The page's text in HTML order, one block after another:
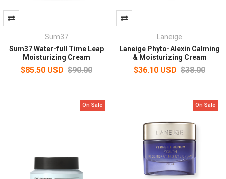
Sum37
Sum37 Water-full Time Leap
Moisturizing Cream
$85.50 USD $90.00
Laneige
Laneige Phyto-Alexin Calming
& Moisturizing Cream
$36.10 USD $38.00
On Sale On Sale